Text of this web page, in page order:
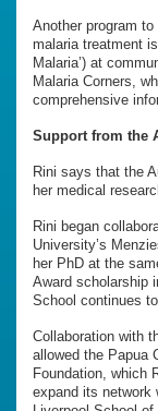
Another program
malaria treatment
Malaria’) at
Malaria Corners,
comprehensive
Support from the
Rini says that the
her medical
Rini began
University’s
her PhD at the
Award scholarship
School continues
Collaboration with
allowed the Papua
Foundation, which
expand its network